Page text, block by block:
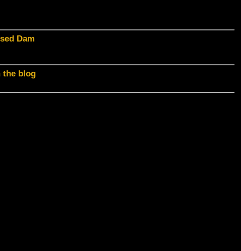
Dam
the blog